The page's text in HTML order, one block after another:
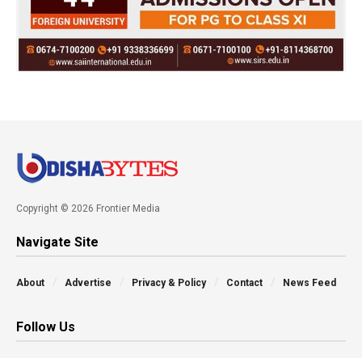
Copyright © 2026 Frontier Media
Navigate Site
About Advertise Privacy & Policy Contact News Feed
Follow Us